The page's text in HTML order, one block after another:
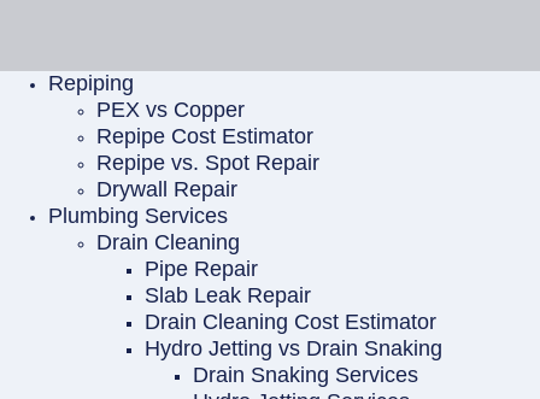
Repiping
PEX vs Copper
Repipe Cost Estimator
Repipe vs. Spot Repair
Drywall Repair
Plumbing Services
Drain Cleaning
Pipe Repair
Slab Leak Repair
Drain Cleaning Cost Estimator
Hydro Jetting vs Drain Snaking
Drain Snaking Services